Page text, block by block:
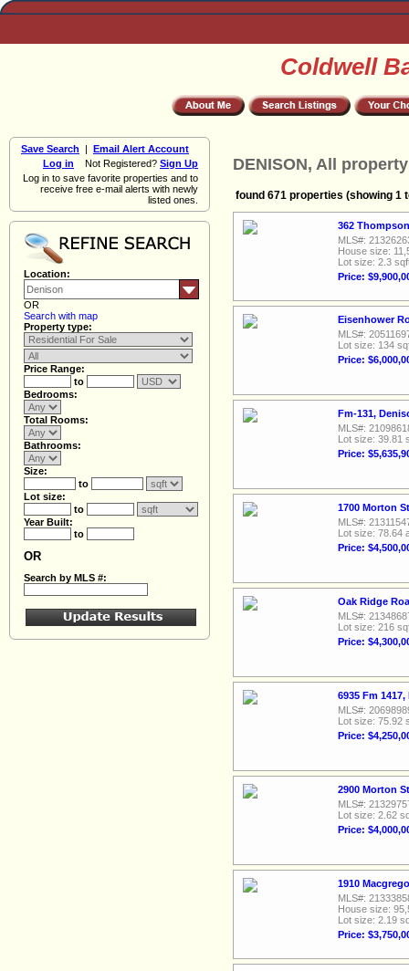
Coldwell
Save Search | Email Alert Account
Log in Not Registered? Sign Up
Log in to save favorite properties and to
receive free e-mail alerts with newly
listed ones.
Location:
OR
Search with map
Property type:
Price Range:
to
Bedrooms:
Total Rooms:
Bathrooms:
Size:
to
Lot size:
to
Year Built:
to
OR
Search by MLS #:
DENISON, All
found 671 properties (showing 1
362
MLS#:
House size:
Lot size: 2.3
Price:
Eisenhower
MLS#:
Lot size: 134
Price:
Fm-131,
MLS#:
Lot size: 39.81
Price:
1700 Morton
MLS#:
Lot size: 78.64
Price:
Oak Ridge
MLS#:
Lot size: 216
Price:
6935 Fm
MLS#:
Lot size: 75.92
Price:
2900 Morton
MLS#:
Lot size: 2.62
Price:
1910
MLS#:
House size:
Lot size: 2.19
Price: